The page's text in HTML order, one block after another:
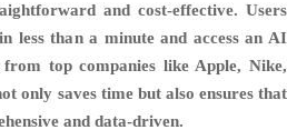
and cost-effective. Users
less than a minute and access an AI
top companies like Apple, Nike,
only saves time but also ensures that
and data-driven.